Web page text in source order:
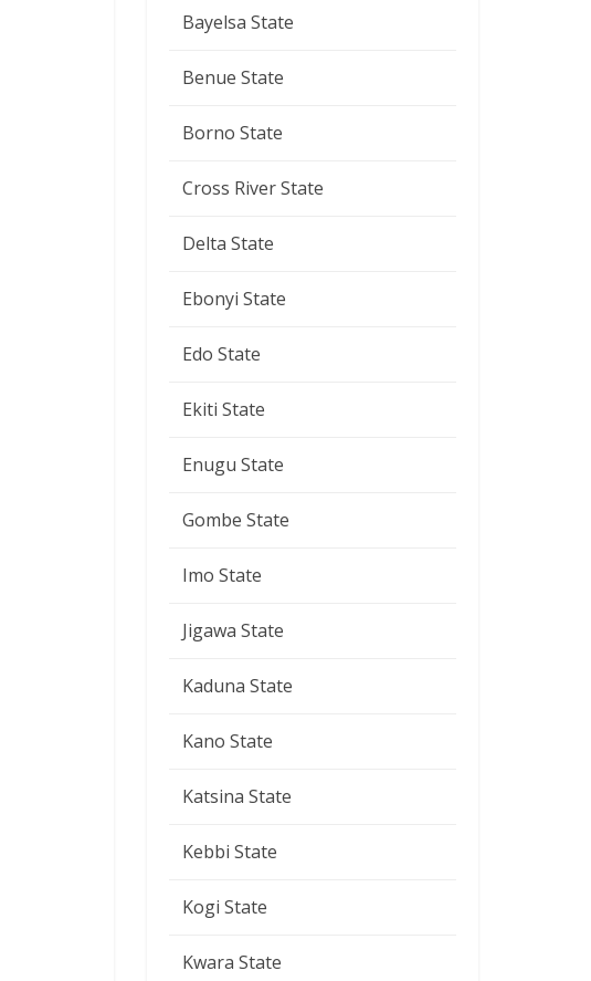
Bayelsa State
Benue State
Borno State
Cross River State
Delta State
Ebonyi State
Edo State
Ekiti State
Enugu State
Gombe State
Imo State
Jigawa State
Kaduna State
Kano State
Katsina State
Kebbi State
Kogi State
Kwara State